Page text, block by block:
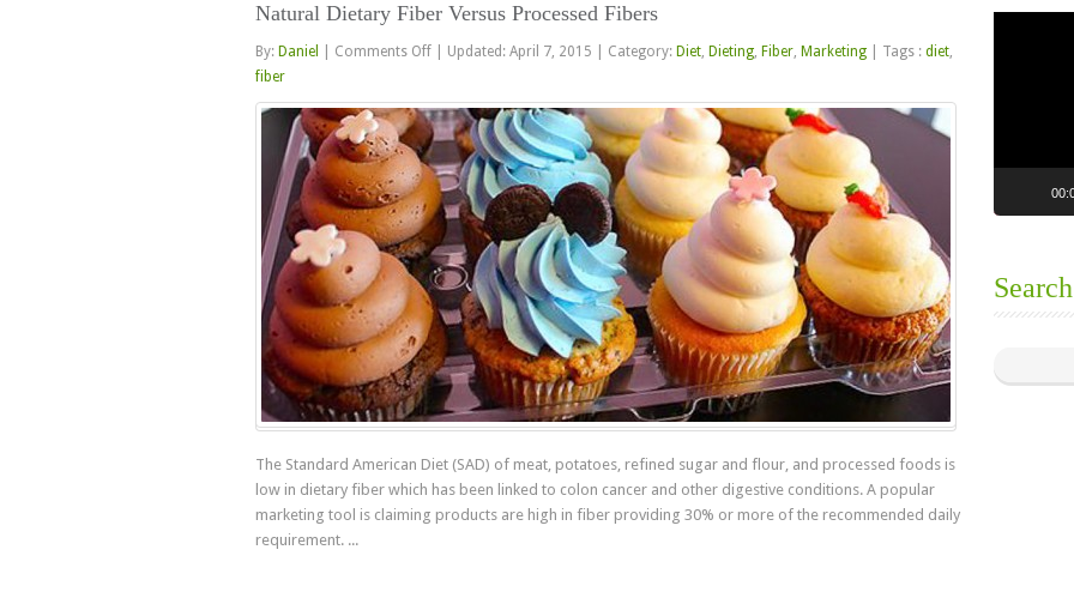
Natural Dietary Fiber Versus Processed Fibers
By: Daniel Comments Offon
Dietary
Fiber
Versus
Processed
Fibers
Updated: April 7, 2015 Category: Diet, Dieting, Fiber, Marketing Tags : diet,
fiber
The Standard American Diet (SAD) of meat, potatoes, refined sugar and flour, and processed foods is
low in dietary fiber which has been linked to colon cancer and other digestive conditions. A popular
marketing tool is claiming products are high in fiber providing 30% or more of the recommended daily
requirement. ...
Search